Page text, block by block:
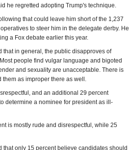
he regretted adopting Trump's technique.
that could leave him short of the 1,237
to steer him in the delegate derby. He
a Fox debate earlier this year.
that in general, the public disapproves of
people find vulgar language and bigoted
and sexuality are unacceptable. There is
them as improper there as well.
and an additional 29 percent
determine a nominee for president as ill-
is mostly rude and disrespectful, while 25
only 15 percent believe candidates should